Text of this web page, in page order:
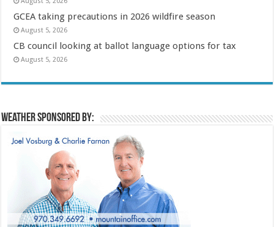
GCEA taking precautions in 2026 wildfire season
August 5, 2026
CB council looking at ballot language options for tax
August 5, 2026
Weather sponsored by: